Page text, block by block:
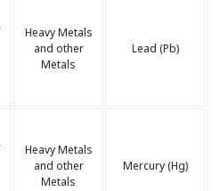
Heavy Metals
and other
Metals
Lead (Pb)
Heavy Metals
and other
Metals
Mercury (Hg)